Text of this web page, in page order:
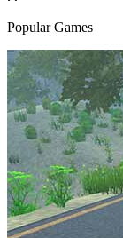
Popular Games